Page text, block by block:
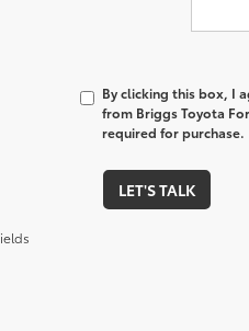
By clicking this box, I
from Briggs Toyota
required for purchase.
LET'S TALK